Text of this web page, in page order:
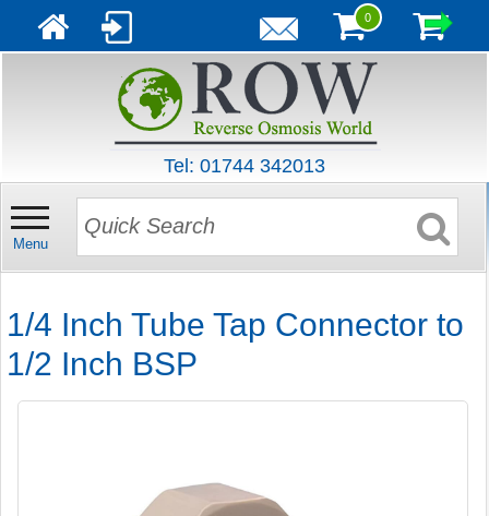
0
Tel: 01744 342013
Menu
1/4 Inch Tube Tap Connector to
1/2 Inch BSP